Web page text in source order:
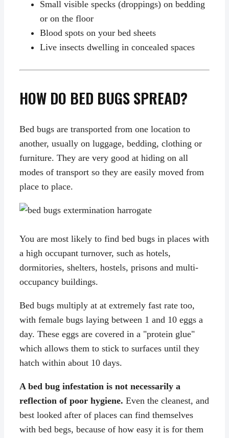
Small visible specks (droppings) on bedding
or on the floor
Blood spots on your bed sheets
Live insects dwelling in concealed spaces
HOW DO BED BUGS SPREAD?
Bed bugs are transported from one location to
another, usually on luggage, bedding, clothing or
furniture. They are very good at hiding on all
modes of transport so they are easily moved from
place to place.
You are most likely to find bed bugs in places with
a high occupant turnover, such as hotels,
dormitories, shelters, hostels, prisons and multi-
occupancy buildings.
Bed bugs multiply at at extremely fast rate too,
with female bugs laying between 1 and 10 eggs a
day. These eggs are covered in a "protein glue"
which allows them to stick to surfaces until they
hatch within about 10 days.
A bed bug infestation is not necessarily a
reflection of poor hygiene. Even the cleanest, and
best looked after of places can find themselves
with bed begs, because of how easy it is for them